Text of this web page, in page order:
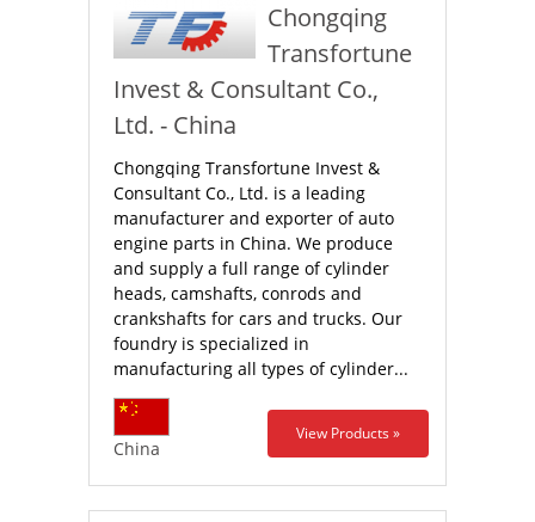
Chongqing
Transfortune
Invest & Consultant Co.,
Ltd. - China
Chongqing Transfortune Invest &
Consultant Co., Ltd. is a leading
manufacturer and exporter of auto
engine parts in China. We produce
and supply a full range of cylinder
heads, camshafts, conrods and
crankshafts for cars and trucks. Our
foundry is specialized in
manufacturing all types of cylinder...
China
View Products »